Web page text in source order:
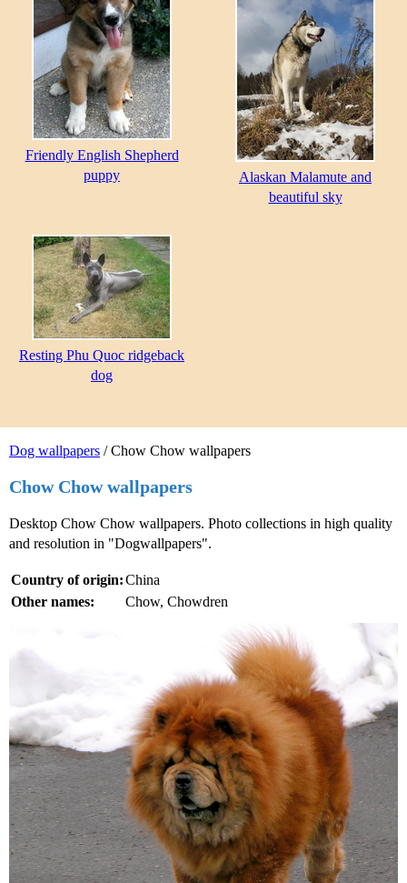
Dog wallpapers / Chow Chow wallpapers
Chow Chow wallpapers
Desktop Chow Chow wallpapers. Photo collections in high quality
and resolution in "Dogwallpapers".
Country of origin:China
Other names:
Chow, Chowdren
Friendly English Shepherd
puppy
Alaskan Malamute and
beautiful sky
Resting Phu Quoc ridgeback
dog